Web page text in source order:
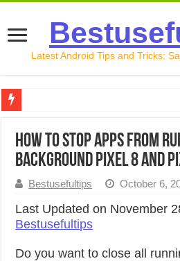
Latest Android Tips and Tricks:
How to Record Your Screen on
How to Transfer Data from
How to Transfer Data from
How to Stop Apps from
Background Pixel 8 and
Bestusefultips October 6,
Last Updated on November
Bestusefultips
Do you want to close all